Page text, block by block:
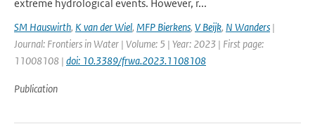
extreme hydrological events. However, r...
SM Hauswirth, K van der Wiel, MFP Bierkens, V Beijk, N Wanders |
Journal: Frontiers in Water | Volume: 5 | Year: 2023 | First page:
11008108 | doi: 10.3389/frwa.2023.1108108
Publication